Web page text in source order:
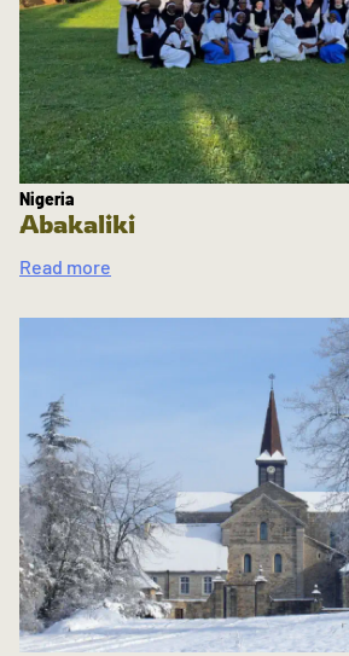
Nigeria
Abakaliki
Read more